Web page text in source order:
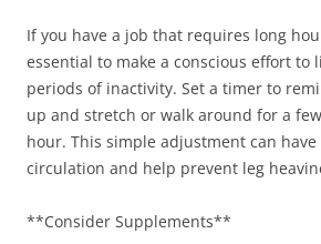
If you have a job that requires long
essential to make a conscious effort to
periods of inactivity. Set a timer to
up and stretch or walk around for a
hour. This simple adjustment can
circulation and help prevent leg
**Consider Supplements**